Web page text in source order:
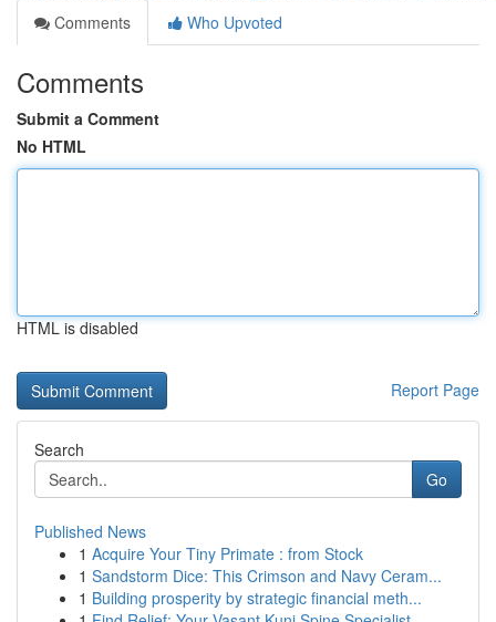
Comments
Who Upvoted
Comments
Submit a Comment
No HTML
HTML is disabled
Report Page
Search
Go
Published News
1 Acquire Your Tiny Primate : from Stock
1 Sandstorm Dice: This Crimson and Navy Ceram...
1 Building prosperity by strategic financial meth...